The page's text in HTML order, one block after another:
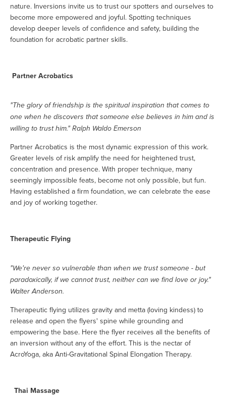
nature. Inversions invite us to trust our spotters and ourselves to
become more empowered and joyful. Spotting techniques
develop deeper levels of confidence and safety, building the
foundation for acrobatic partner skills.
Partner Acrobatics
"The glory of friendship is the spiritual inspiration that comes to
one when he discovers that someone else believes in him and is
willing to trust him." Ralph Waldo Emerson
Partner Acrobatics is the most dynamic expression of this work.
Greater levels of risk amplify the need for heightened trust,
concentration and presence. With proper technique, many
seemingly impossible feats, become not only possible, but fun.
Having established a firm foundation, we can celebrate the ease
and joy of working together.
Therapeutic Flying
"We're never so vulnerable than when we trust someone - but
paradoxically, if we cannot trust, neither can we find love or joy."
Walter Anderson.
Therapeutic flying utilizes gravity and metta (loving kindess) to
release and open the flyers' spine while grounding and
empowering the base. Here the flyer receives all the benefits of
an inversion without any of the effort. This is the nectar of
AcroYoga, aka Anti-Gravitational Spinal Elongation Therapy.
Thai Massage